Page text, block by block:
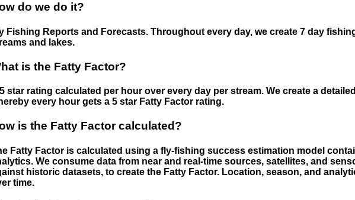
do we do it?
Fishing Reports and Forecasts. Throughout every day, we create 7 day
and lakes.
is the Fatty Factor?
star rating calculated per hour over every day per stream. We create a
every hour gets a 5 star Fatty Factor rating.
is the Fatty Factor calculated?
Fatty Factor is calculated using a fly-fishing success estimation model
We consume data from near and real-time sources, satellites, and
historic datasets, to create the Fatty Factor. Location, season, and
time.